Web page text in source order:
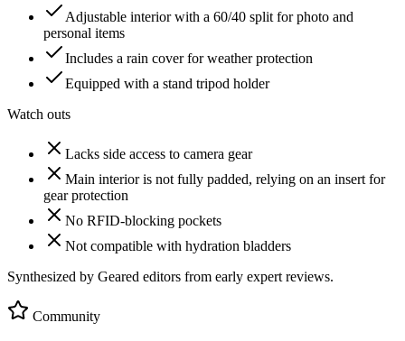
Adjustable interior with a 60/40 split for photo and
personal items
Includes a rain cover for weather protection
Equipped with a stand tripod holder
Watch outs
Lacks side access to camera gear
Main interior is not fully padded, relying on an insert for
gear protection
No RFID-blocking pockets
Not compatible with hydration bladders
Synthesized by Geared editors from early expert reviews.
Community